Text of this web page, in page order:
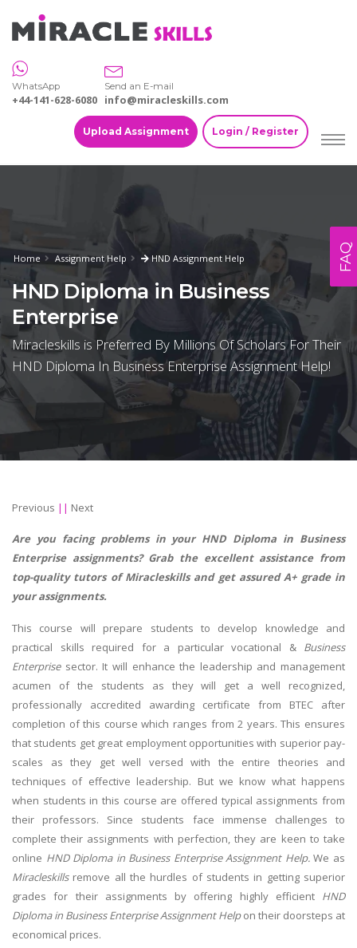
WhatsApp
+44-141-628-6080
Send an E-mail
info@miracleskills.com
Upload Assignment Login / Register
Home Assignment Help HND Assignment Help
HND Diploma in Business
Enterprise
Miracleskills is Preferred By Millions Of Scholars For Their
HND Diploma In Business Enterprise Assignment Help!
Previous || Next
Are you facing problems in your HND Diploma in Business
Enterprise assignments? Grab the excellent assistance from
top-quality tutors of Miracleskills and get assured A+ grade in
your assignments.
This course will prepare students to develop knowledge and
practical skills required for a particular vocational & Business
Enterprise sector. It will enhance the leadership and management
acumen of the students as they will get a well recognized,
professionally accredited awarding certificate from BTEC after
completion of this course which ranges from 2 years. This ensures
that students get great employment opportunities with superior pay-
scales as they get well versed with the entire theories and
techniques of effective leadership. But we know what happens
when students in this course are offered typical assignments from
their professors. Since students face immense challenges to
complete their assignments with perfection, they are keen to take
online HND Diploma in Business Enterprise Assignment Help.We as
Miracleskillsremove all the hurdles of students in getting superior
grades for their assignments by offering highly efficient HND
Diploma in Business Enterprise Assignment Helpon their doorsteps at
economical prices.
FAQ